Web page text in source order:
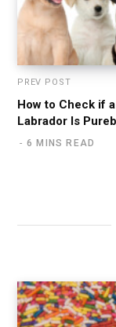
PREV POST
How to Check if a
Labrador Is
6 MINS READ